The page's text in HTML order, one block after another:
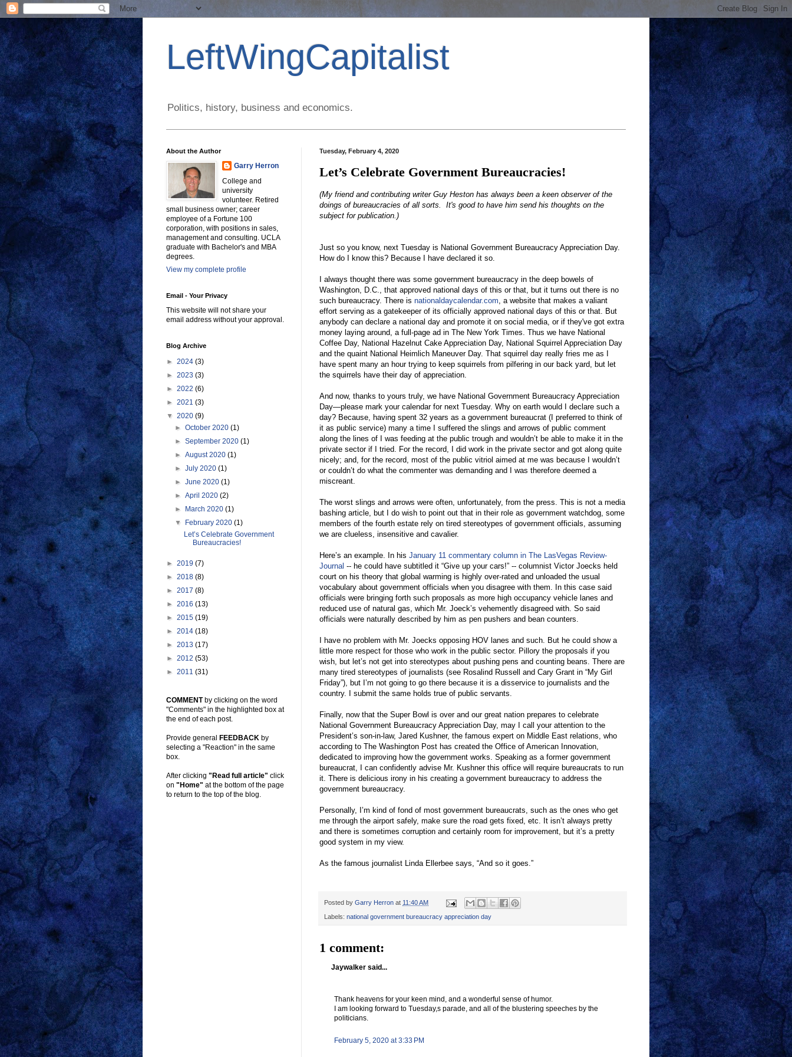
LeftWingCapitalist
Politics, history, business and economics.
Tuesday, February 4, 2020
Let’s Celebrate Government Bureaucracies!
(My friend and contributing writer Guy Heston has always been a keen observer of the
doings of bureaucracies of all sorts. It's good to have him send his thoughts on the
subject for publication.)
Just so you know, next Tuesday is National Government Bureaucracy Appreciation Day.
How do I know this? Because I have declared it so.
I always thought there was some government bureaucracy in the deep bowels of
Washington, D.C., that approved national days of this or that, but it turns out there is no
such bureaucracy. There is nationaldaycalendar.com, a website that makes a valiant
effort serving as a gatekeeper of its officially approved national days of this or that. But
anybody can declare a national day and promote it on social media, or if they've got extra
money laying around, a full-page ad in The New York Times. Thus we have National
Coffee Day, National Hazelnut Cake Appreciation Day, National Squirrel Appreciation Day
and the quaint National Heimlich Maneuver Day. That squirrel day really fries me as I
have spent many an hour trying to keep squirrels from pilfering in our back yard, but let
the squirrels have their day of appreciation.
And now, thanks to yours truly, we have National Government Bureaucracy Appreciation
Day—please mark your calendar for next Tuesday. Why on earth would I declare such a
day? Because, having spent 32 years as a government bureaucrat (I preferred to think of
it as public service) many a time I suffered the slings and arrows of public comment
along the lines of I was feeding at the public trough and wouldn’t be able to make it in the
private sector if I tried. For the record, I did work in the private sector and got along quite
nicely; and, for the record, most of the public vitriol aimed at me was because I wouldn’t
or couldn’t do what the commenter was demanding and I was therefore deemed a
miscreant.
The worst slings and arrows were often, unfortunately, from the press. This is not a media
bashing article, but I do wish to point out that in their role as government watchdog, some
members of the fourth estate rely on tired stereotypes of government officials, assuming
we are clueless, insensitive and cavalier.
Here’s an example. In his January 11 commentary column in The LasVegas Review-
Journal -- he could have subtitled it “Give up your cars!” -- columnist Victor Joecks held
court on his theory that global warming is highly over-rated and unloaded the usual
vocabulary about government officials when you disagree with them. In this case said
officials were bringing forth such proposals as more high occupancy vehicle lanes and
reduced use of natural gas, which Mr. Joeck’s vehemently disagreed with. So said
officials were naturally described by him as pen pushers and bean counters.
I have no problem with Mr. Joecks opposing HOV lanes and such. But he could show a
little more respect for those who work in the public sector. Pillory the proposals if you
wish, but let’s not get into stereotypes about pushing pens and counting beans. There are
many tired stereotypes of journalists (see Rosalind Russell and Cary Grant in “My Girl
Friday”), but I’m not going to go there because it is a disservice to journalists and the
country. I submit the same holds true of public servants.
Finally, now that the Super Bowl is over and our great nation prepares to celebrate
National Government Bureaucracy Appreciation Day, may I call your attention to the
President’s son-in-law, Jared Kushner, the famous expert on Middle East relations, who
according to The Washington Post has created the Office of American Innovation,
dedicated to improving how the government works. Speaking as a former government
bureaucrat, I can confidently advise Mr. Kushner this office will require bureaucrats to run
it. There is delicious irony in his creating a government bureaucracy to address the
government bureaucracy.
Personally, I’m kind of fond of most government bureaucrats, such as the ones who get
me through the airport safely, make sure the road gets fixed, etc. It isn’t always pretty
and there is sometimes corruption and certainly room for improvement, but it’s a pretty
good system in my view.
As the famous journalist Linda Ellerbee says, “And so it goes.”
Posted by Garry Herron at 11:40 AM
Labels: national government bureaucracy appreciation day
1 comment:
Jaywalker said...
Thank heavens for your keen mind, and a wonderful sense of humor.
I am looking forward to Tuesday,s parade, and all of the blustering speeches by the
politicians.
February 5, 2020 at 3:33 PM
About the Author
Garry Herron
College and
university
volunteer. Retired
small business owner; career
employee of a Fortune 100
corporation, with positions in sales,
management and consulting. UCLA
graduate with Bachelor's and MBA
degrees.
View my complete profile
Email - Your Privacy
This website will not share your
email address without your approval.
Blog Archive
► 2024 (3)
► 2023 (3)
► 2022 (6)
► 2021 (3)
▼ 2020 (9)
►October 2020(1)
►September 2020(1)
►August 2020(1)
►July 2020(1)
►June 2020(1)
►April 2020(2)
►
March 2020(1)
▼
February 2020(1)
Let’s Celebrate Government
Bureaucracies!
► 2019 (7)
► 2018 (8)
► 2017 (8)
► 2016 (13)
► 2015 (19)
► 2014 (18)
► 2013 (17)
► 2012 (53)
► 2011 (31)
COMMENT by clicking on the word
"Comments" in the highlighted box at
the end of each post.
Provide general FEEDBACK by
selecting a "Reaction" in the same
box.
After clicking "Read full article" click
on "Home" at the bottom of the page
to return to the top of the blog.